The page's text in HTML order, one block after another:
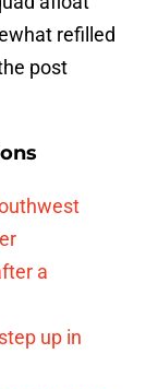
refilled
post
a
up in